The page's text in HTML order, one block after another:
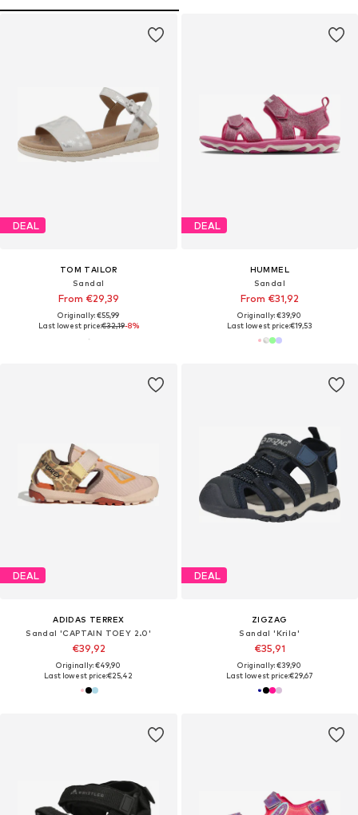
DEAL
TOM TAILOR
Sandal
From €29,39
Originally: €55,99
Last lowest price:€32,19-8%
DEAL
HUMMEL
Sandal
From €31,92
Originally: €39,90
Last lowest price:€19,53
DEAL
ADIDAS TERREX
Sandal 'CAPTAIN TOEY 2.0'
€39,92
Originally: €49,90
Last lowest price:€25,42
DEAL
ZIGZAG
Sandal 'Krila'
€35,91
Originally: €39,90
Last lowest price:€29,67